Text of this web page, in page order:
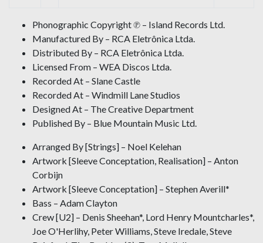
Phonographic Copyright ℗ – Island Records Ltd.
Manufactured By – RCA Eletrônica Ltda.
Distributed By – RCA Eletrônica Ltda.
Licensed From – WEA Discos Ltda.
Recorded At – Slane Castle
Recorded At – Windmill Lane Studios
Designed At – The Creative Department
Published By – Blue Mountain Music Ltd.
Arranged By [Strings] – Noel Kelehan
Artwork [Sleeve Conceptation, Realisation] – Anton
Corbijn
Artwork [Sleeve Conceptation] – Stephen Averill*
Bass – Adam Clayton
Crew [U2] – Denis Sheehan*, Lord Henry Mountcharles*,
Joe O'Herlihy, Peter Williams, Steve Iredale, Steve